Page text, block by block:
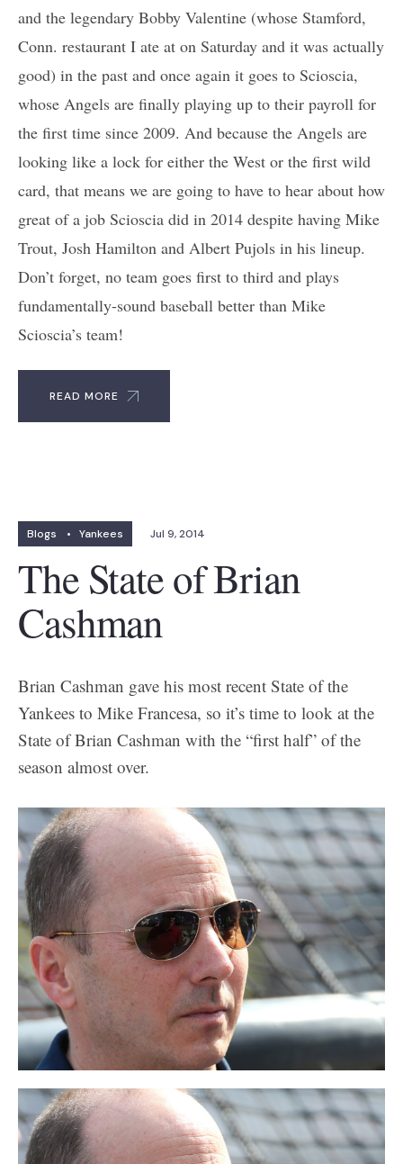
and the legendary Bobby Valentine (whose Stamford,
Conn. restaurant I ate at on Saturday and it was actually
good) in the past and once again it goes to Scioscia,
whose Angels are finally playing up to their payroll for
the first time since 2009. And because the Angels are
looking like a lock for either the West or the first wild
card, that means we are going to have to hear about how
great of a job Scioscia did in 2014 despite having Mike
Trout, Josh Hamilton and Albert Pujols in his lineup.
Don’t forget, no team goes first to third and plays
fundamentally-sound baseball better than Mike
Scioscia’s team!
READ MORE
Blogs • Yankees Jul 9, 2014
The State of Brian
Cashman
Brian Cashman gave his most recent State of the
Yankees to Mike Francesa, so it’s time to look at the
State of Brian Cashman with the “first half” of the
season almost over.